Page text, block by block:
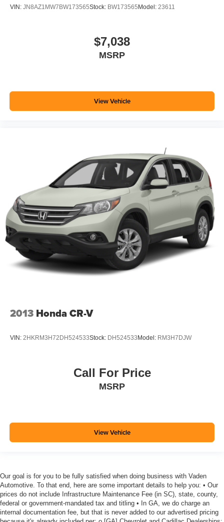
VIN: JN8AZ1MW7BW173565Stock: BW173565Model: 23611
$7,038
MSRP
View Vehicle
2013 Honda CR-V
VIN: 2HKRM3H72DH524533Stock: DH524533 Model: RM3H7DJW
Call For Price
MSRP
View Vehicle
Our goal is for you to be fully satisfied when doing business with Vaden
Automotive. To that end, here are some important details to help you: • Our
prices do not include Infrastructure Maintenance Fee (in SC), state, county,
federal or government-mandated tax and titling • In GA, we do charge an
internal documentation fee, but that is never added to our advertised pricing